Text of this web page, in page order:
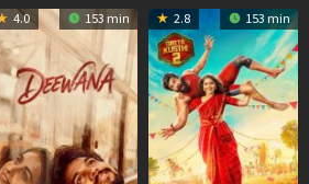
4.0 153 min 2.8 153 min